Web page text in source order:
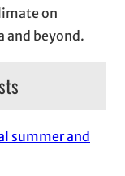
on
and beyond.
summer and